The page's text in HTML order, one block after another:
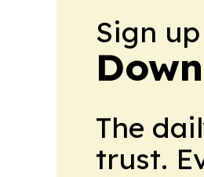
Sign
The
trust.